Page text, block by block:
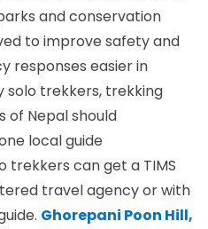
and conservation
to improve safety and
responses easier in
solo trekkers, trekking
of Nepal should
local guide
trekkers can get a TIMS
travel agency or with
Ghorepani Poon Hill,